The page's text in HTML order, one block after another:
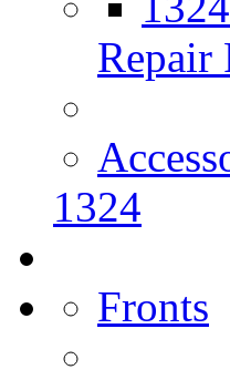
Repair
1324
Fronts